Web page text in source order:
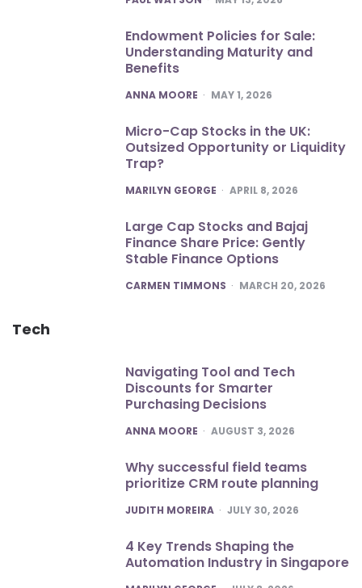
Endowment Policies for Sale:
Understanding Maturity and
Benefits
POSTED
ANNA MOORE MAY 1, 2026
Micro-Cap Stocks in the UK:
Outsized Opportunity or Liquidity
Trap?
POSTED
MARILYN GEORGE APRIL 8, 2026
Large Cap Stocks and Bajaj
Finance Share Price: Gently
Stable Finance Options
POSTED
CARMEN TIMMONS MARCH 20, 2026
Tech
Navigating Tool and Tech
Discounts for Smarter
Purchasing Decisions
POSTED
ANNA MOORE AUGUST 3, 2026
Why successful field teams
prioritize CRM route planning
POSTED
JUDITH MOREIRA JULY 30, 2026
4 Key Trends Shaping the
Automation Industry in Singapore